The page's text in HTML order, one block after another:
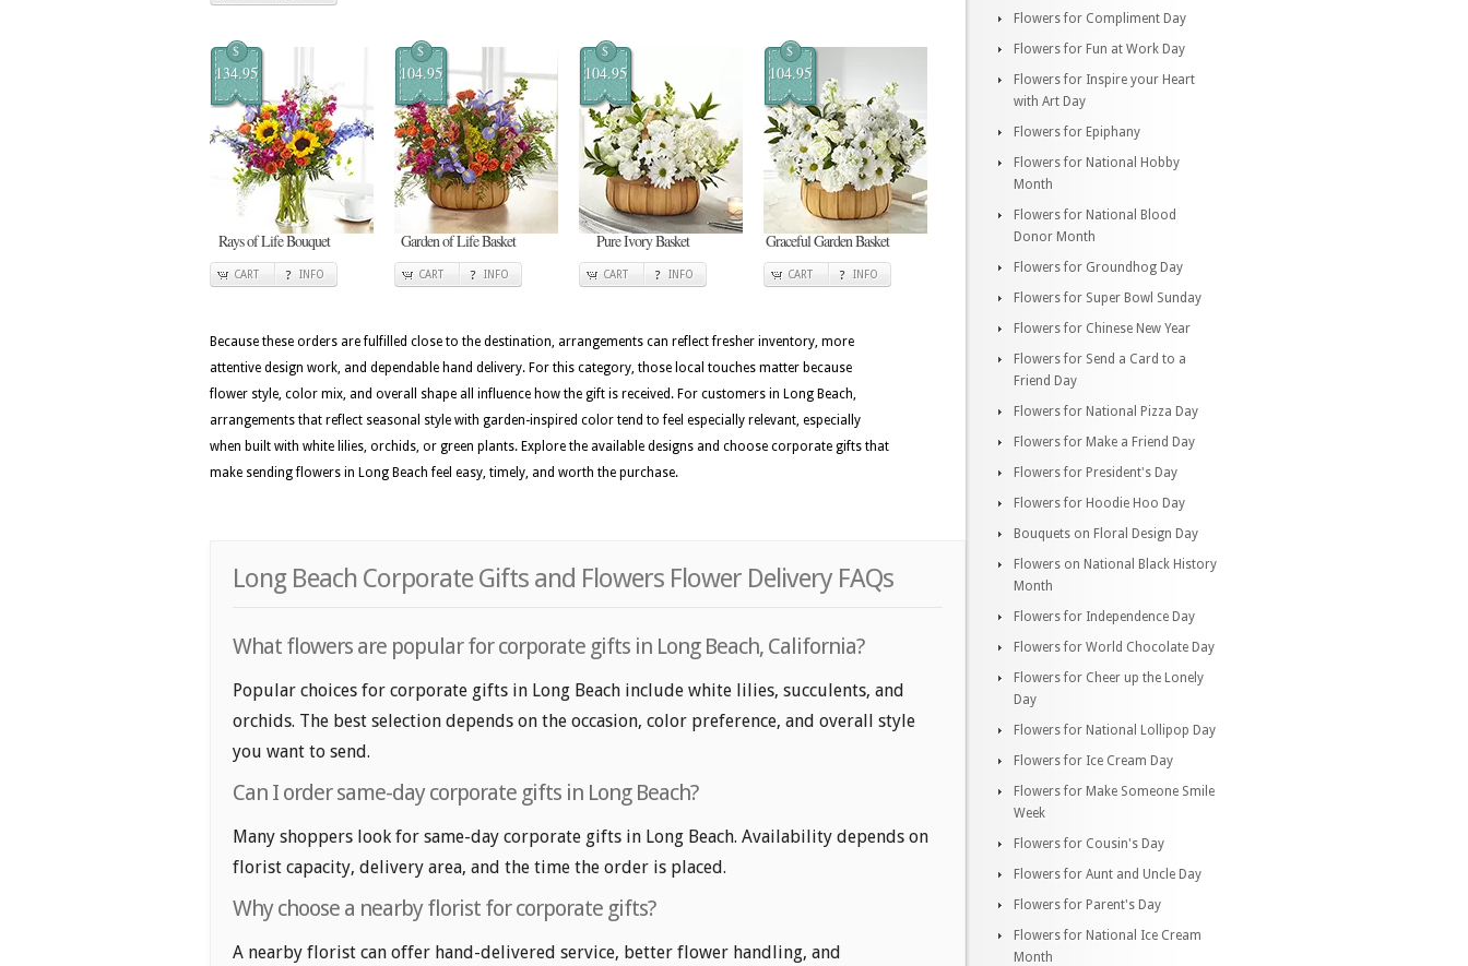
$
134.95
Rays of Life Bouquet
CART INFO
$
104.95
Garden of Life Basket
CART INFO
$
104.95
Pure Ivory Basket
CART INFO
$
104.95
Graceful Garden Basket
CART INFO
Because these orders are fulfilled close to the destination, arrangements can reflect fresher inventory, more
attentive design work, and dependable hand delivery. For this category, those local touches matter because
flower style, color mix, and overall shape all influence how the gift is received. For customers in Long Beach,
arrangements that reflect seasonal style with garden-inspired color tend to feel especially relevant, especially
when built with white lilies, orchids, or green plants. Explore the available designs and choose corporate gifts that
make sending flowers in Long Beach feel easy, timely, and worth the purchase.
Long Beach Corporate Gifts and Flowers Flower Delivery FAQs
What flowers are popular for corporate gifts in Long Beach, California?
Popular choices for corporate gifts in Long Beach include white lilies, succulents, and
orchids. The best selection depends on the occasion, color preference, and overall style
you want to send.
Can I order same-day corporate gifts in Long Beach?
Many shoppers look for same-day corporate gifts in Long Beach. Availability depends on
florist capacity, delivery area, and the time the order is placed.
Why choose a nearby florist for corporate gifts?
A nearby florist can offer hand-delivered service, better flower handling, and
Flowers for Compliment Day
Flowers for Fun at Work Day
Flowers for Inspire your Heart
with Art Day
Flowers for Epiphany
Flowers for National Hobby
Month
Flowers for National Blood
Donor Month
Flowers for Groundhog Day
Flowers for Super Bowl Sunday
Flowers for Chinese New Year
Flowers for Send a Card to a
Friend Day
Flowers for National Pizza Day
Flowers for Make a Friend Day
Flowers for President's Day
Flowers for Hoodie Hoo Day
Bouquets on Floral Design Day
Flowers on National Black History
Month
Flowers for Independence Day
Flowers for World Chocolate Day
Flowers for Cheer up the Lonely
Day
Flowers for National Lollipop Day
Flowers for Ice Cream Day
Flowers for Make Someone Smile
Week
Flowers for Cousin's Day
Flowers for Aunt and Uncle Day
Flowers for Parent's Day
Flowers for National Ice Cream
Month